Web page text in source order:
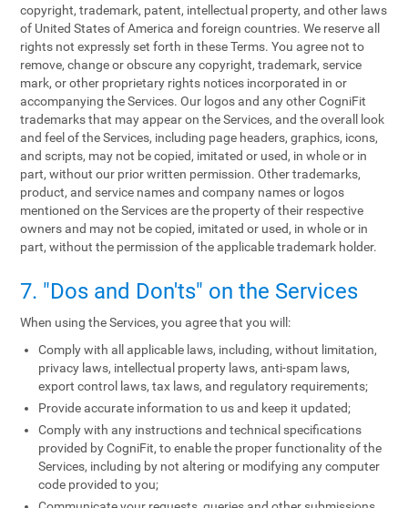
copyright, trademark, patent, intellectual property, and other laws
of United States of America and foreign countries. We reserve all
rights not expressly set forth in these Terms. You agree not to
remove, change or obscure any copyright, trademark, service
mark, or other proprietary rights notices incorporated in or
accompanying the Services. Our logos and any other CogniFit
trademarks that may appear on the Services, and the overall look
and feel of the Services, including page headers, graphics, icons,
and scripts, may not be copied, imitated or used, in whole or in
part, without our prior written permission. Other trademarks,
product, and service names and company names or logos
mentioned on the Services are the property of their respective
owners and may not be copied, imitated or used, in whole or in
part, without the permission of the applicable trademark holder.
7. "Dos and Don'ts" on the Services
When using the Services, you agree that you will:
Comply with all applicable laws, including, without limitation,
privacy laws, intellectual property laws, anti-spam laws,
export control laws, tax laws, and regulatory requirements;
Provide accurate information to us and keep it updated;
Comply with any instructions and technical specifications
provided by CogniFit, to enable the proper functionality of the
Services, including by not altering or modifying any computer
code provided to you;